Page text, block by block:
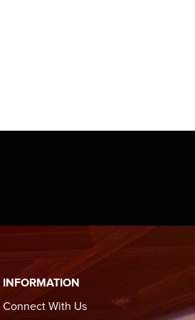
INFORMATION
Connect With Us